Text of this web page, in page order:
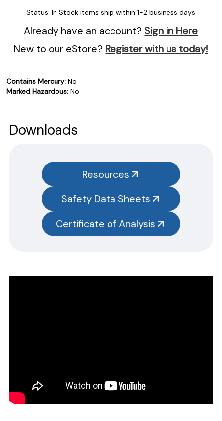
Status: In Stock items ship within 1-2 business days
Already have an account? Sign in Here
New to our eStore? Register with us today!
Contains Mercury: No
Marked Hazardous: No
instructions and technical data sheets to all our products.
SAFETY DATA SHEETS (SDS)
You will need to search the item number for all our products &
Please note you will need to search the main item number,
without the size designation code. Example: Item #SN3385-G,
SN3385 should be used.
CERTIFICATE OF ANALYSIS
Downloads
Resources
Safety Data Sheets
Certificate of Analysis